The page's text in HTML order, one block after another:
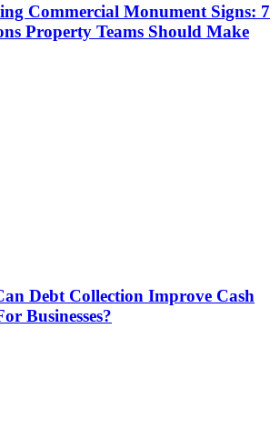
Commercial Monument Signs: 7
Property Teams Should Make
Debt Collection Improve Cash
Businesses?